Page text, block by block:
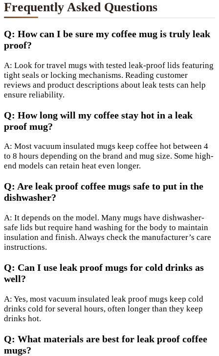
Frequently Asked Questions
Q: How can I be sure my coffee mug is truly leak
proof?
A: Look for travel mugs with tested leak-proof lids featuring
tight seals or locking mechanisms. Reading customer
reviews and product descriptions about leak tests can help
ensure reliability.
Q: How long will my coffee stay hot in a leak
proof mug?
A: Most vacuum insulated mugs keep coffee hot between 4
to 8 hours depending on the brand and mug size. Some high-
end models can retain heat even longer.
Q: Are leak proof coffee mugs safe to put in the
dishwasher?
A: It depends on the model. Many mugs have dishwasher-
safe lids but require hand washing for the body to maintain
insulation and finish. Always check the manufacturer’s care
instructions.
Q: Can I use leak proof mugs for cold drinks as
well?
A: Yes, most vacuum insulated leak proof mugs keep cold
drinks cold for several hours, often longer than they keep
drinks hot.
Q: What materials are best for leak proof coffee
mugs?